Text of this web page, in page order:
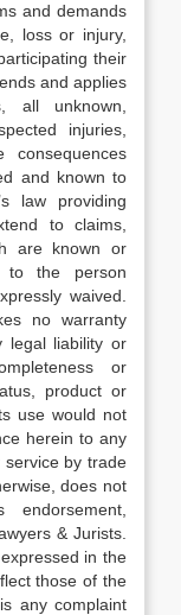
and demands
loss or injury,
their
and applies
all unknown,
injuries,
and known to
law providing
to claims,
are known or
to the person
waived.
no warranty
legal liability or
or
product or
use would not
herein to any
service by trade
does not
& Jurists.
in the
those of the
any complaint